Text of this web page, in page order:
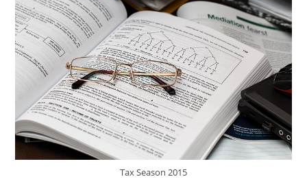
Tax Season 2015